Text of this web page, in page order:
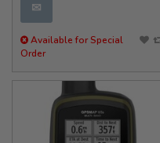
✉
Available for Special
Order